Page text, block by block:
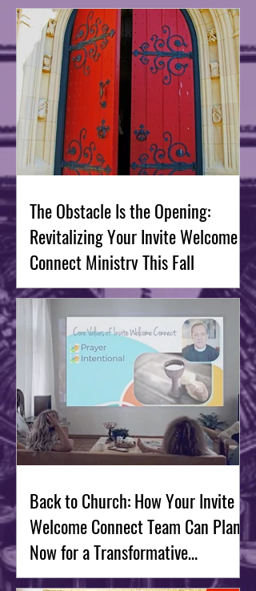
The Obstacle Is the Opening:
Revitalizing Your Invite Welcome
Connect Ministry This Fall
Back to Church: How Your Invite
Welcome Connect Team Can Plan
Now for a Transformative
September